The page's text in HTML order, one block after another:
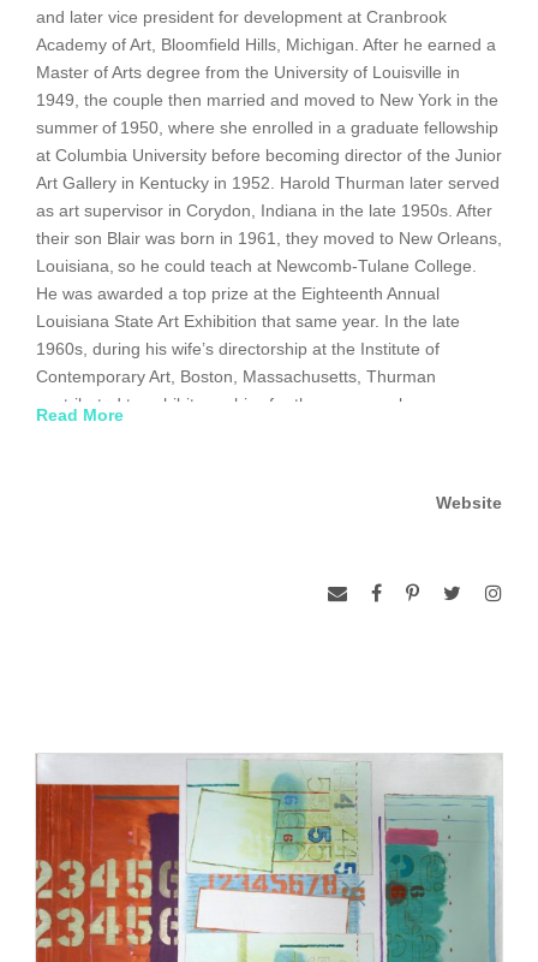
and later vice president for development at Cranbrook
Academy of Art, Bloomfield Hills, Michigan. After he earned a
Master of Arts degree from the University of Louisville in
1949, the couple then married and moved to New York in the
summer of 1950, where she enrolled in a graduate fellowship
at Columbia University before becoming director of the Junior
Art Gallery in Kentucky in 1952. Harold Thurman later served
as art supervisor in Corydon, Indiana in the late 1950s. After
their son Blair was born in 1961, they moved to New Orleans,
Louisiana, so he could teach at Newcomb-Tulane College.
He was awarded a top prize at the Eighteenth Annual
Louisiana State Art Exhibition that same year. In the late
1960s, during his wife’s directorship at the Institute of
Contemporary Art, Boston, Massachusetts, Thurman
contributed to exhibit graphics for the museum; he even
show Exploding Plastic Inevitable. After the couple divorced,
University of Massachusetts. He would teach in Boston for
Museum, London, England; the Dallas Museum of Art,
Texas; and the Addison Gallery of American Art, Andover,
Massachusetts, among others. In his work, Thurman paints
with spontaneity and creates his art without presenting a
political or social theme–“areas of color take delight in each
other’s presence, while lines curve or straighten with deft
tension.”
Read More
Website